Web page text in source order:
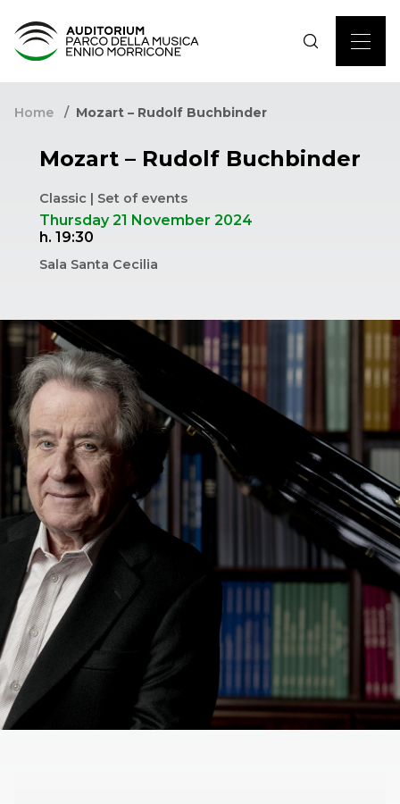
Home Mozart – Rudolf Buchbinder
Mozart – Rudolf Buchbinder
Classic | Set of events
Thursday 21 November 2024
h. 19:30
Sala Santa Cecilia